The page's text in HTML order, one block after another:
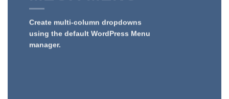
Create multi-column dropdowns
using the default WordPress Menu
manager.